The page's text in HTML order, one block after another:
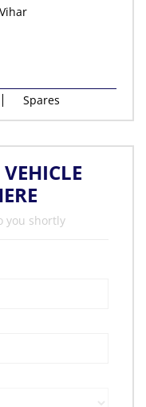
Spares
you shortly